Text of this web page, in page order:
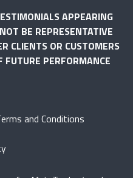
APPEARING
BE REPRESENTATIVE
CLIENTS OR CUSTOMERS
PERFORMANCE
and Conditions